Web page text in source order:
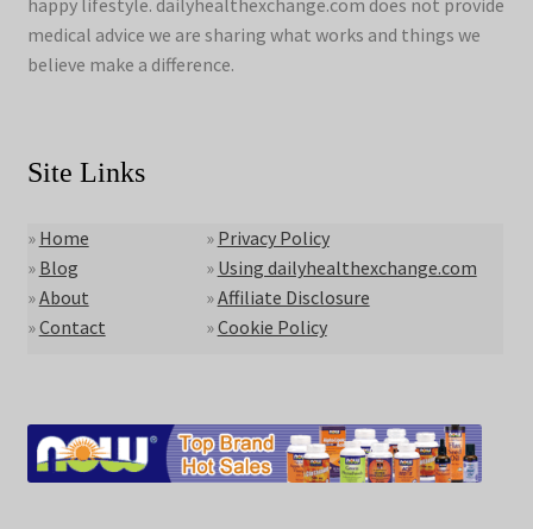
happy lifestyle. dailyhealthexchange.com does not provide
medical advice we are sharing what works and things we
believe make a difference.
Site Links
» Home
» Blog
»About
»Contact
» Privacy Policy
» Using dailyhealthexchange.com
»Affiliate Disclosure
»Cookie Policy